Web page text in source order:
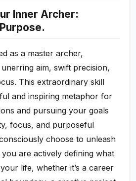
Inner Archer:
as a master archer,
aim, swift precision,
This extraordinary skill
and inspiring metaphor for
and pursuing your goals
focus, and purposeful
choose to unleash
are actively defining what
life, whether it’s a career